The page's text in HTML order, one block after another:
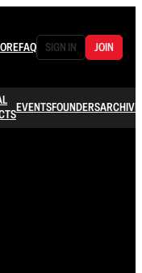
FAQ SIGN IN JOIN
EVENTSFOUNDERSARCHIVE